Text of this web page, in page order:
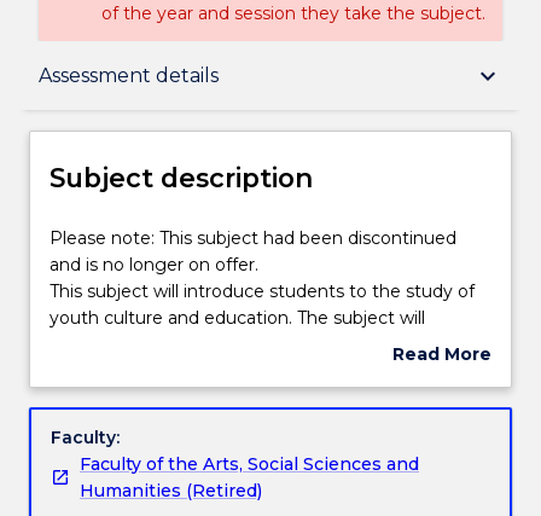
of the year and session they take the subject.
Assessment details keyboard_arrow_down
Subject description
Delivery
Learning outcomes
Assessment details
Textbook information
Subject description
Please
note:
This
subject
discontinued
is
no
longer
Please note: This subject had been discontinued
and is no longer on offer.
This subject will introduce students to the study of
youth culture and education. The subject will
analyse the impact of changing cultures on youth
expectations, values and practices related to youth
central role of language in the construction of
identity will be explored. Students will be required to
develop an understanding of 'youth culture' and
Read More
Subject
Faculty:
Faculty of the Arts, Social Sciences and
Humanities (Retired)